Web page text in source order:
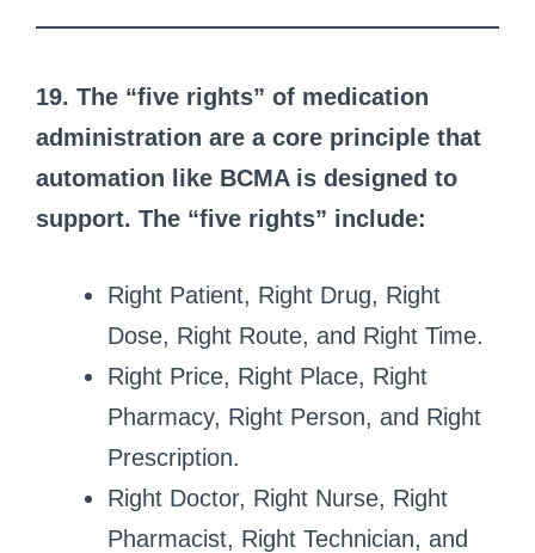
19. The “five rights” of medication
administration are a core principle that
automation like BCMA is designed to
support. The “five rights” include:
Right Patient, Right Drug, Right
Dose, Right Route, and Right Time.
Right Price, Right Place, Right
Pharmacy, Right Person, and Right
Prescription.
Right Doctor, Right Nurse, Right
Pharmacist, Right Technician, and